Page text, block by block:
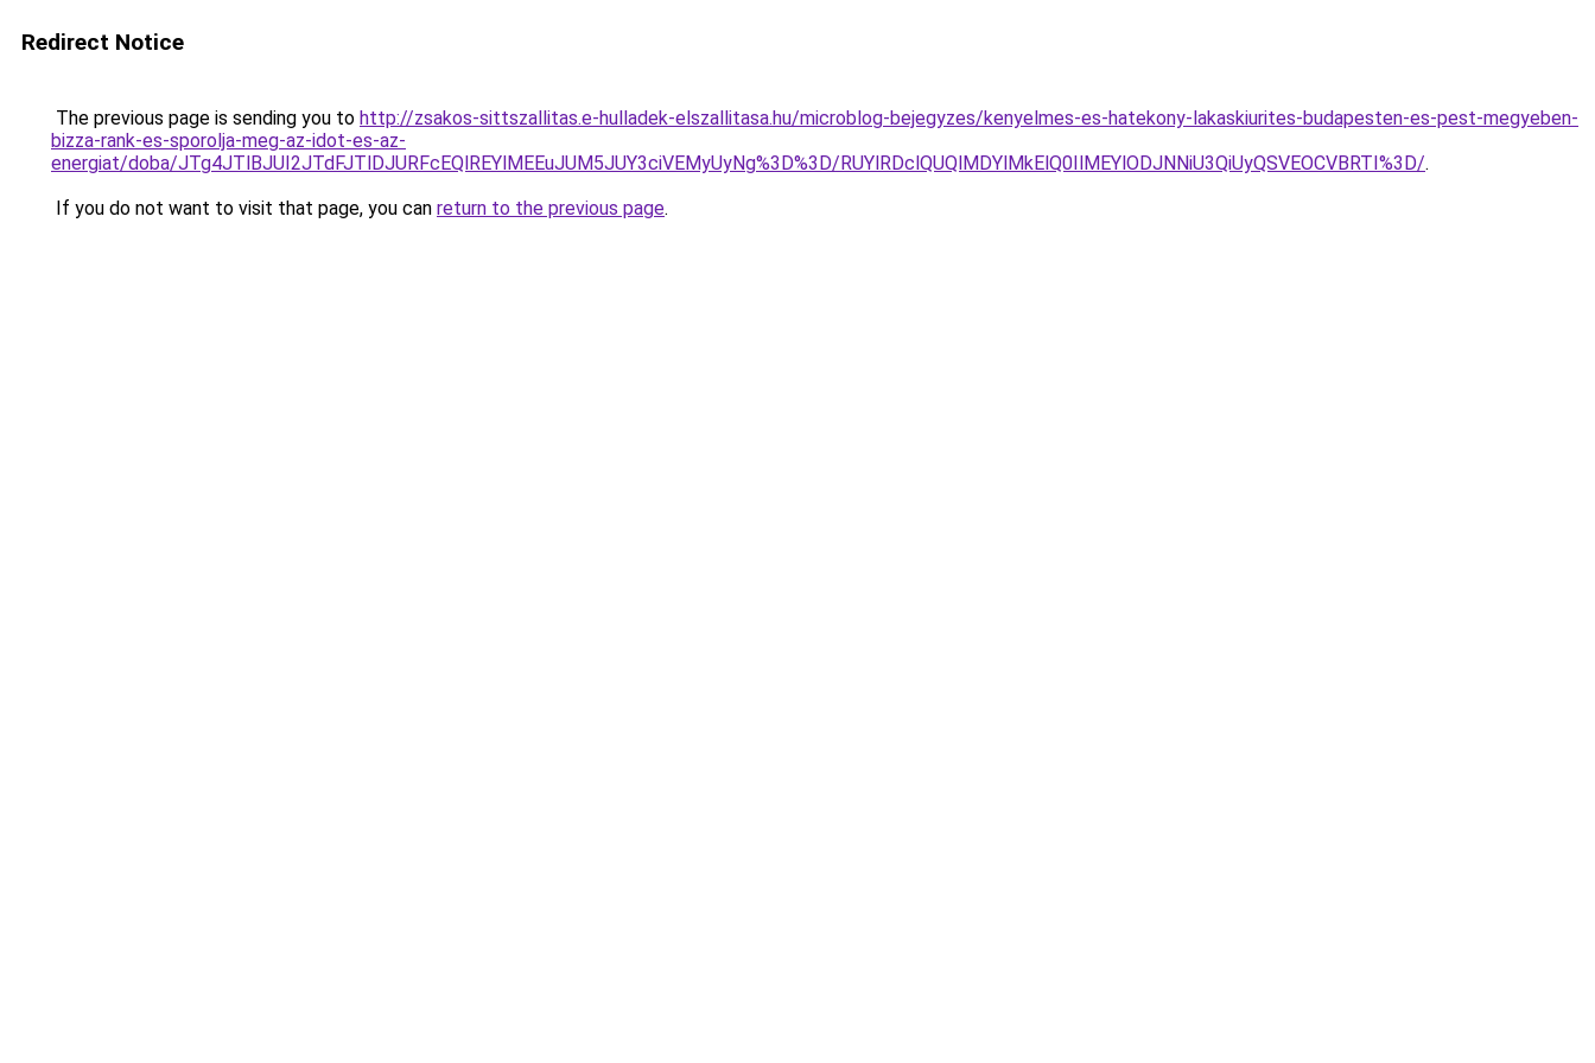
Redirect Notice
The previous page is sending you to http://zsakos-sittszallitas.e-hulladek-elszallitasa.hu/microblog-bejegyzes/kenyelmes-es-hatekony-lakaskiurites-budapesten-es-pest-megyeben-
bizza-rank-es-sporolja-meg-az-idot-es-az-
energiat/doba/JTg4JTlBJUI2JTdFJTlDJURFcEQlREYlMEEuJUM5JUY3ciVEMyUyNg%3D%3D/RUYlRDclQUQlMDYlMkElQ0IlMEYlODJNNiU3QiUyQSVEOCVBRTI%3D/.
If you do not want to visit that page, you can return to the previous page.